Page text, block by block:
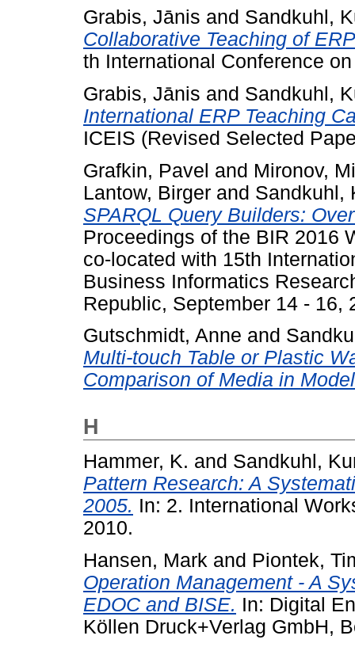
Grabis, Jānis and Sandkuhl,
Collaborative Teaching of
th International Conference
Grabis, Jānis and Sandkuhl,
International ERP Teaching
ICEIS (Revised Selected
Grafkin, Pavel and Mironov,
Lantow, Birger and Sandkuhl,
SPARQL Query Builders:
Proceedings of the BIR 2016
co-located with 15th
Business Informatics
Republic, September 14 - 16,
Gutschmidt, Anne and
Multi-touch Table or Plastic
Comparison of Media in
H
Hammer, K. and Sandkuhl,
Pattern Research: A
2005. In: 2. International
2010.
Hansen, Mark and Piontek,
Operation Management - A
EDOC and BISE. In: Digital
Köllen Druck+Verlag GmbH,